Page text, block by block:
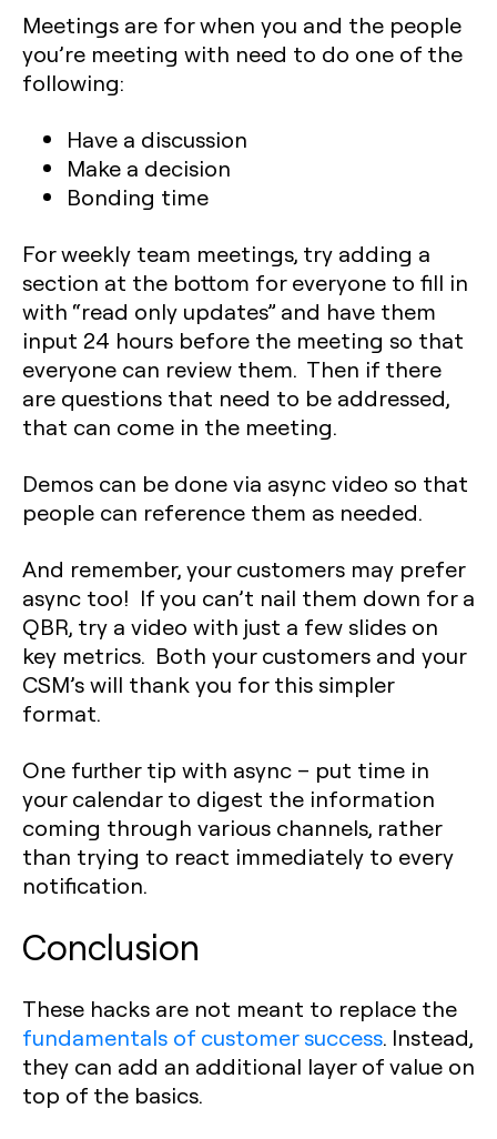
Meetings are for when you and the people
you’re meeting with need to do one of the
following:
Have a discussion
Make a decision
Bonding time
For weekly team meetings, try adding a
section at the bottom for everyone to fill in
with “read only updates” and have them
input 24 hours before the meeting so that
everyone can review them. Then if there
are questions that need to be addressed,
that can come in the meeting.
Demos can be done via async video so that
people can reference them as needed.
And remember, your customers may prefer
async too! If you can’t nail them down for a
QBR, try a video with just a few slides on
key metrics. Both your customers and your
CSM’s will thank you for this simpler
format.
One further tip with async – put time in
your calendar to digest the information
coming through various channels, rather
than trying to react immediately to every
notification.
Conclusion
These hacks are not meant to replace the
fundamentals of customer success. Instead,
they can add an additional layer of value on
top of the basics.